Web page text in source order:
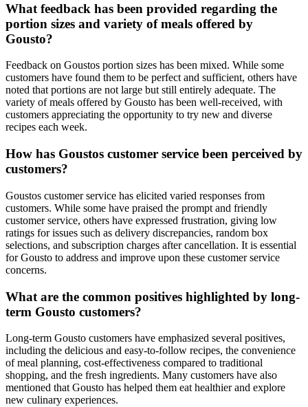
What feedback has been provided regarding the
portion sizes and variety of meals offered by
Gousto?
Feedback on Goustos portion sizes has been mixed. While some
customers have found them to be perfect and sufficient, others have
noted that portions are not large but still entirely adequate. The
variety of meals offered by Gousto has been well-received, with
customers appreciating the opportunity to try new and diverse
recipes each week.
How has Goustos customer service been perceived by
customers?
Goustos customer service has elicited varied responses from
customers. While some have praised the prompt and friendly
customer service, others have expressed frustration, giving low
ratings for issues such as delivery discrepancies, random box
selections, and subscription charges after cancellation. It is essential
for Gousto to address and improve upon these customer service
concerns.
What are the common positives highlighted by long-
term Gousto customers?
Long-term Gousto customers have emphasized several positives,
including the delicious and easy-to-follow recipes, the convenience
of meal planning, cost-effectiveness compared to traditional
shopping, and the fresh ingredients. Many customers have also
mentioned that Gousto has helped them eat healthier and explore
new culinary experiences.